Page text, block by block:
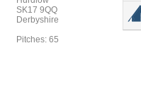
SK17 9QQ
Derbyshire
Pitches: 65